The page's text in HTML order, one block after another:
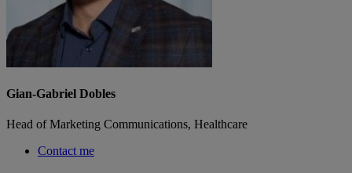
Gian-Gabriel Dobles
Head of Marketing Communications, Healthcare
Contact me